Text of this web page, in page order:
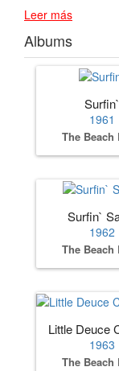
Leer más
Albums
Surfin`
1961
The Beach
Surfin`
1962
The Beach
Little Deuce
1963
The Beach